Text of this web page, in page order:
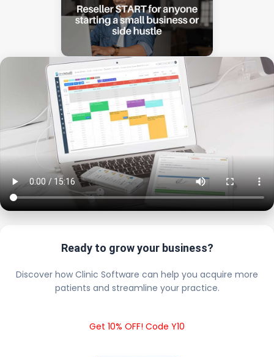
Ready to grow your business?
Discover how Clinic Software can help you acquire more
patients and streamline your practice.
Get 10% OFF! Code Y10